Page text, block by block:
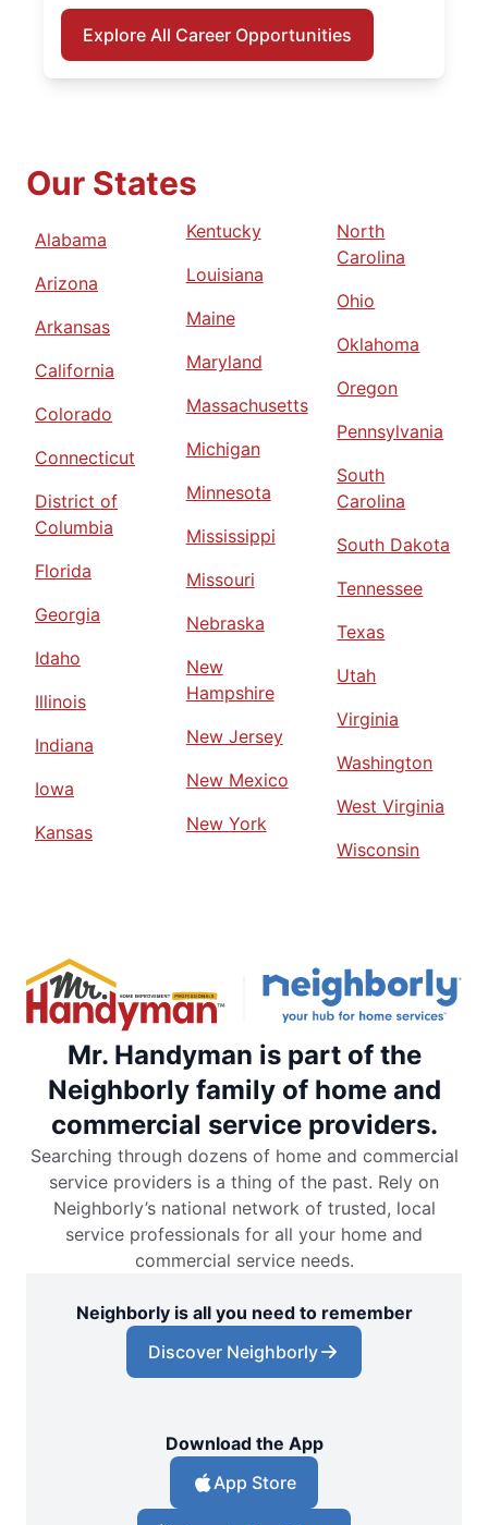
Explore All Career Opportunities
Our States
Alabama
Arizona
Arkansas
California
Colorado
Connecticut
District of
Columbia
Florida
Georgia
Idaho
Illinois
Indiana
Iowa
Kansas
Kentucky
Louisiana
Maine
Maryland
Massachusetts
Michigan
Minnesota
Mississippi
Missouri
Nebraska
New
Hampshire
New Jersey
New Mexico
New York
North
Carolina
Ohio
Oklahoma
Oregon
Pennsylvania
South
Carolina
South Dakota
Tennessee
Texas
Utah
Virginia
Washington
West Virginia
Wisconsin
Mr. Handyman is part of the
Neighborly family of home and
commercial service providers.
Searching through dozens of home and commercial
service providers is a thing of the past. Rely on
Neighborly’s national network of trusted, local
service professionals for all your home and
commercial service needs.
Neighborly is all you need to remember
Discover Neighborly
Download the App
App Store